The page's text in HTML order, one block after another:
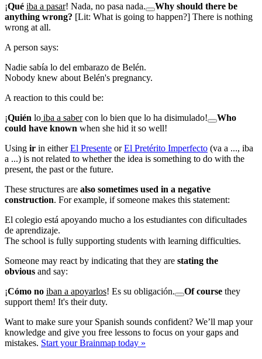
¡Qué iba a pasar! Nada, no pasa nada.
Why should there be
anything wrong? [Lit: What is going to happen?] There is nothing
wrong at all.
A person says:
Nadie sabía lo del embarazo de Belén.
Nobody knew about Belén's pregnancy.
A reaction to this could be:
¡Quién lo iba a sabercon lo bien que lo ha disimulado!
Who
could have known when she hid it so well!
Using ir in eitherEl Presente orEl Pretérito Imperfecto (va a ..., iba
a ...) is not related to whether the idea is something to do with the
present, the past or the future.
These structures are also sometimes used in a negative
construction. For example, if someone makes this statement:
El colegio está apoyando mucho a los estudiantes con dificultades
de aprendizaje.
The school is fully supporting students with learning difficulties.
Someone may react by indicating that they are stating the
obvious and say:
¡Cómo no iban a apoyarlos! Es su obligación. Of course they
support them! It's their duty.
Want to make sure your Spanish sounds confident? We’ll map your
knowledge and give you free lessons to focus on your gaps and
mistakes. Start your Brainmap today »